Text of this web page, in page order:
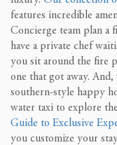
features incredible
Concierge team plan a
have a private chef
you sit around the fire
one that got away.
southern-style happy
water taxi to explore
Guide to Exclusive
you customize your